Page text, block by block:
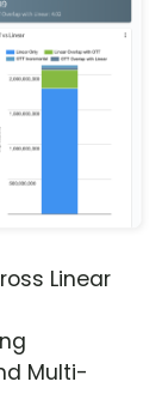
Linear
Multi-